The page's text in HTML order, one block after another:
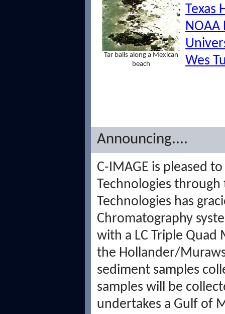
Tar balls along a Mexican
beach
Texas
NOAA
Wes
Announcing....
C-IMAGE is pleased
Technologies
Technologies has
Chromatography
with a LC Triple
the Hollander/
sediment samples
samples will be
undertakes a Gulf of